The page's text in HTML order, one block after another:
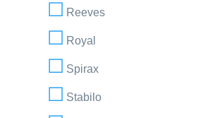
Reeves
Royal
Spirax
Stabilo